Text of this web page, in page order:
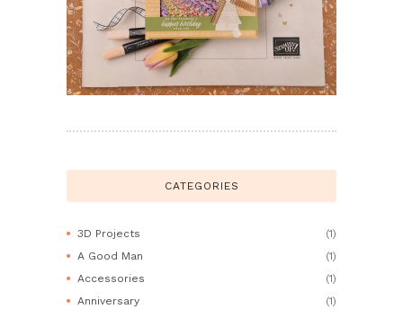
CATEGORIES
3D Projects
(1)
A Good Man
(1)
Accessories
(1)
Anniversary
(1)